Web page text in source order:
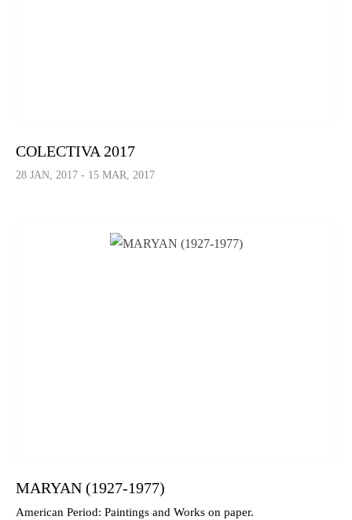
COLECTIVA 2017
28 JAN, 2017 - 15 MAR, 2017
MARYAN (1927-1977)
American Period: Paintings and Works on paper.